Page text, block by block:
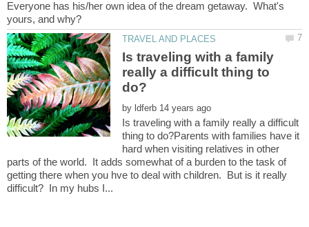
Everyone has his/her own idea of the dream getaway. What's
Is traveling with a family
really a difficult thing to
by
Is traveling with a family really a difficult
thing to do?Parents with families have it
hard when visiting relatives in other
parts of the world. It adds somewhat of a burden to the task of
getting there when you hve to deal with children. But is it really